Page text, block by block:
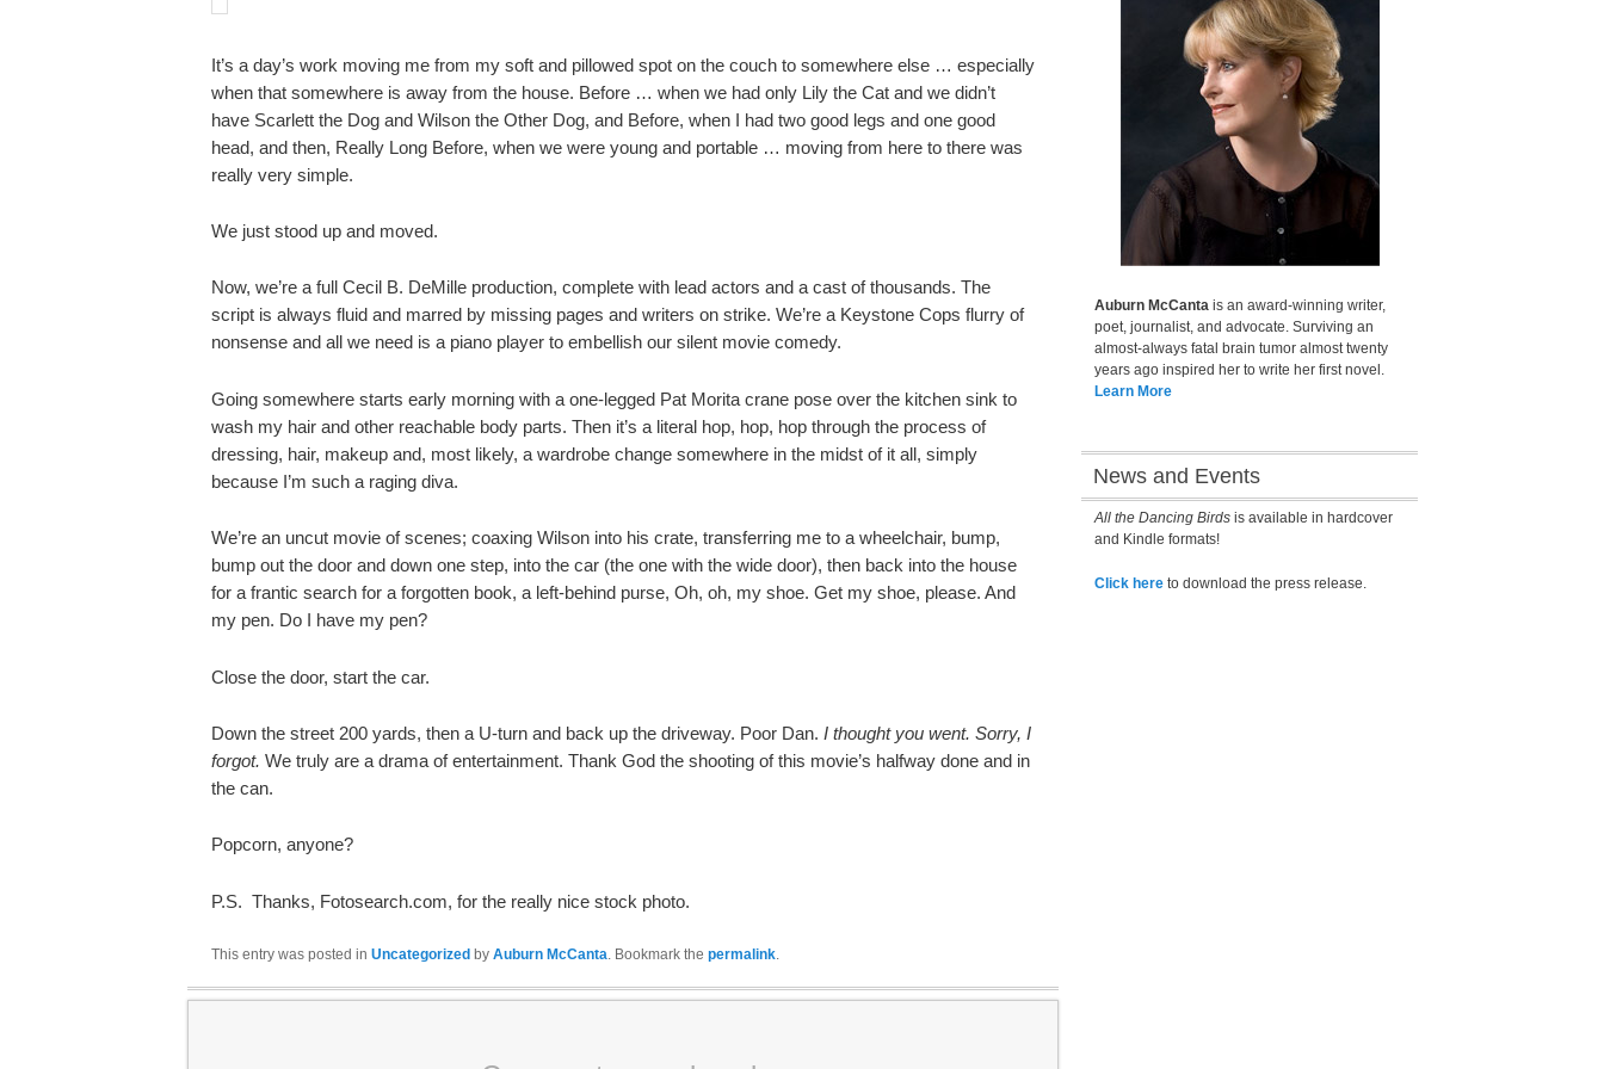
It’s a day’s work moving me from my soft and pillowed spot on the couch to somewhere else … especially
when that somewhere is away from the house. Before … when we had only Lily the Cat and we didn’t
have Scarlett the Dog and Wilson the Other Dog, and Before, when I had two good legs and one good
head, and then, Really Long Before, when we were young and portable … moving from here to there was
really very simple.
We just stood up and moved.
Now, we’re a full Cecil B. DeMille production, complete with lead actors and a cast of thousands. The
script is always fluid and marred by missing pages and writers on strike. We’re a Keystone Cops flurry of
nonsense and all we need is a piano player to embellish our silent movie comedy.
Going somewhere starts early morning with a one-legged Pat Morita crane pose over the kitchen sink to
wash my hair and other reachable body parts. Then it’s a literal hop, hop, hop through the process of
dressing, hair, makeup and, most likely, a wardrobe change somewhere in the midst of it all, simply
because I’m such a raging diva.
We’re an uncut movie of scenes; coaxing Wilson into his crate, transferring me to a wheelchair, bump,
bump out the door and down one step, into the car (the one with the wide door), then back into the house
for a frantic search for a forgotten book, a left-behind purse, Oh, oh, my shoe. Get my shoe, please. And
my pen. Do I have my pen?
Close the door, start the car.
Down the street 200 yards, then a U-turn and back up the driveway. Poor Dan. I thought you went. Sorry, I
forgot. We truly are a drama of entertainment. Thank God the shooting of this movie’s halfway done and in
the can.
Popcorn, anyone?
P.S. Thanks, Fotosearch.com, for the really nice stock photo.
This entry was posted in Uncategorized by Auburn McCanta. Bookmark the permalink.
Auburn McCanta is an award-winning writer,
poet, journalist, and advocate. Surviving an
almost-always fatal brain tumor almost twenty
years ago inspired her to write her first novel.
Learn More
News and Events
All the Dancing Birds is available in hardcover
and Kindle formats!
Click here to download the press release.